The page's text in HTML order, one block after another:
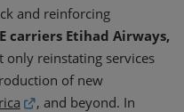
and reinforcing
carriers Etihad Airways,
only reinstating services
of new
, and beyond. In